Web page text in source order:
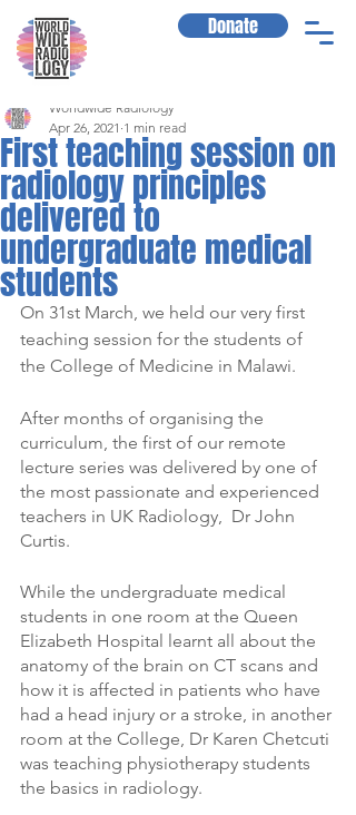
Donate
First teaching session on
radiology principles
delivered to
undergraduate medical
students
Worldwide Radiology
Apr 26, 2021 1 min read
On 31st March, we held our very first
teaching session for the students of
the College of Medicine in Malawi.
After months of organising the
curriculum, the first of our remote
lecture series was delivered by one of
the most passionate and experienced
teachers in UK Radiology,  Dr John
Curtis.
While the undergraduate medical
students in one room at the Queen
Elizabeth Hospital learnt all about the
anatomy of the brain on CT scans and
how it is affected in patients who have
had a head injury or a stroke, in another
room at the College, Dr Karen Chetcuti
was teaching physiotherapy students
the basics in radiology.